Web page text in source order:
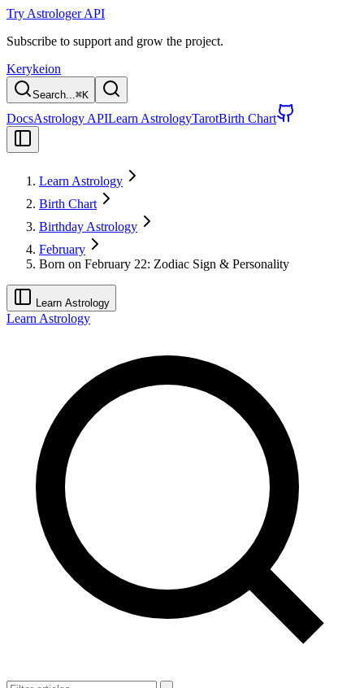
Try Astrologer API
Subscribe to support and grow the project.
Kerykeion
Search...⌘K
DocsAstrology APILearn AstrologyTarotBirth Chart
Learn Astrology
Birth Chart
Birthday Astrology
February
Born on February 22: Zodiac Sign & Personality
Learn Astrology
Learn Astrology